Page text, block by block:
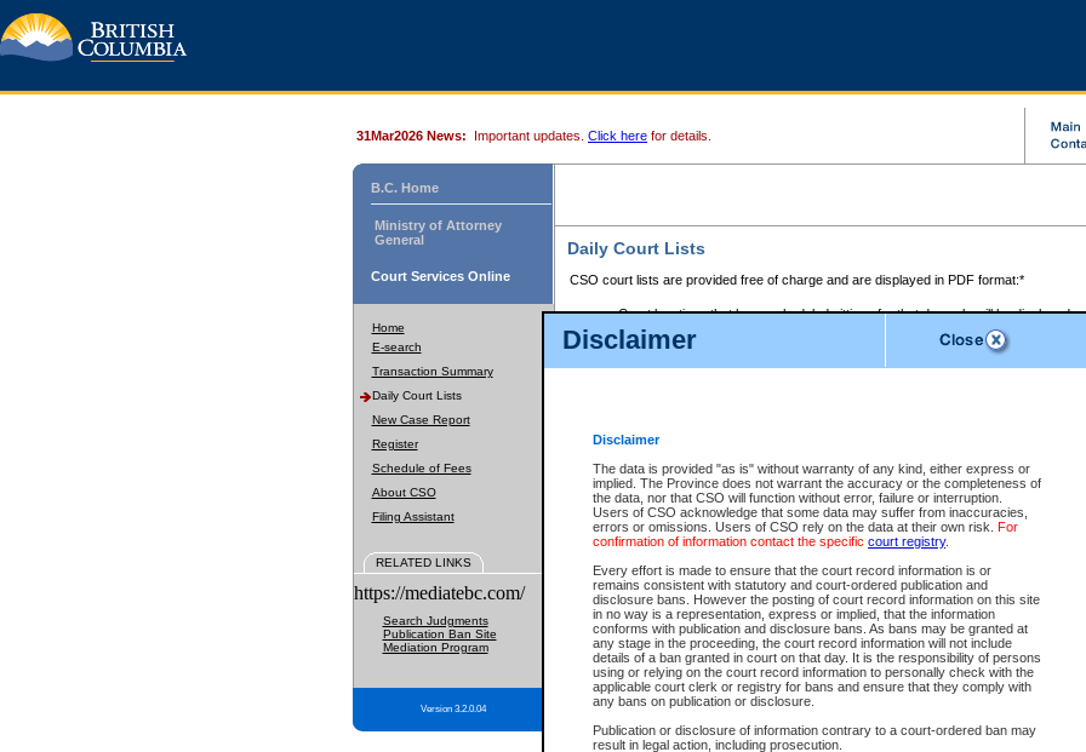
Disclaimer
Disclaimer
The data is provided "as is" without warranty of any kind, either express or
implied. The Province does not warrant the accuracy or the completeness of
the data, nor that CSO will function without error, failure or interruption.
Users of CSO acknowledge that some data may suffer from inaccuracies,
errors or omissions. Users of CSO rely on the data at their own risk. For
confirmation of information contact the specific court registry.
Every effort is made to ensure that the court record information is or
remains consistent with statutory and court-ordered publication and
disclosure bans. However the posting of court record information on this site
in no way is a representation, express or implied, that the information
conforms with publication and disclosure bans. As bans may be granted at
any stage in the proceeding, the court record information will not include
details of a ban granted in court on that day. It is the responsibility of persons
using or relying on the court record information to personally check with the
applicable court clerk or registry for bans and ensure that they comply with
any bans on publication or disclosure.
Publication or disclosure of information contrary to a court-ordered ban may
result in legal action, including prosecution.
31Mar2026 News: Important updates. Click here for details.
B.C. Home
Ministry of Attorney
General
Court Services Online
Home
E-search
Transaction Summary
Daily Court Lists
New Case Report
Register
Schedule of Fees
About CSO
Filing Assistant
RELATED LINKS
https://mediatebc.com/
Search Judgments
Publication Ban Site
Mediation Program
Version 3.2.0.04
Daily Court Lists
CSO court lists are provided free of charge and are displayed in PDF format:*
Court locations that have scheduled sittings for that day only will be displayed.
Files with access restrictions (i.e. divorce, family law) display only the file
Court lists for the current day only are displayed.
Court lists are displayed after 6:00am PST.
Select Provincial Small Claims Court:
Select Supreme Chamber:
Appeal Court List
There are no sittings today.
Justice Interim Release List